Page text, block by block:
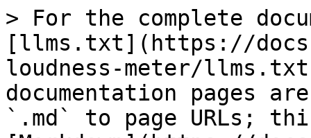
> For the complete
[llms.txt](https://
loudness-meter/
documentation pages
`.md` to page URLs;